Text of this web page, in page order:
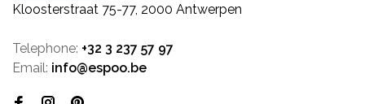
Kloosterstraat 75-77, 2000 Antwerpen
Telephone: +32 3 237 57 97
Email: info@espoo.be